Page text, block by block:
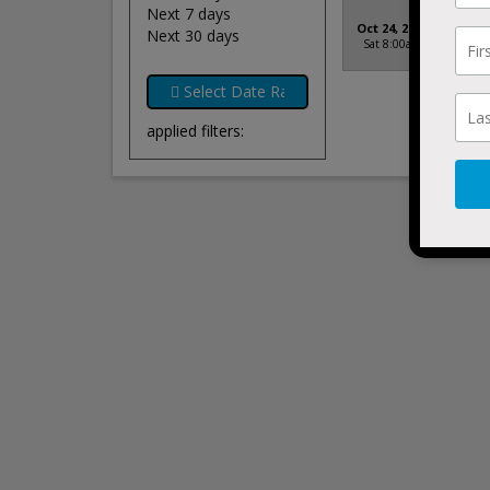
Next 7 days
Next 30 days
applied filters:
Oct 24, 2026
Sat 8:00am
Beach,